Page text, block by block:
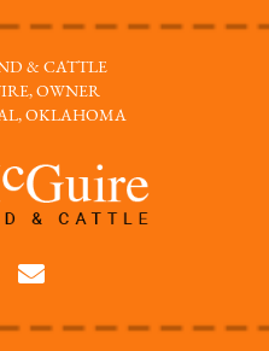
& CATTLE
OWNER
OKLAHOMA